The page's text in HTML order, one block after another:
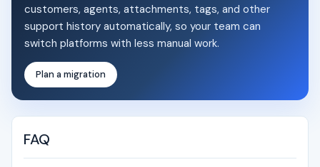
customers, agents, attachments, tags, and other
support history automatically, so your team can
switch platforms with less manual work.
Plan a migration
FAQ